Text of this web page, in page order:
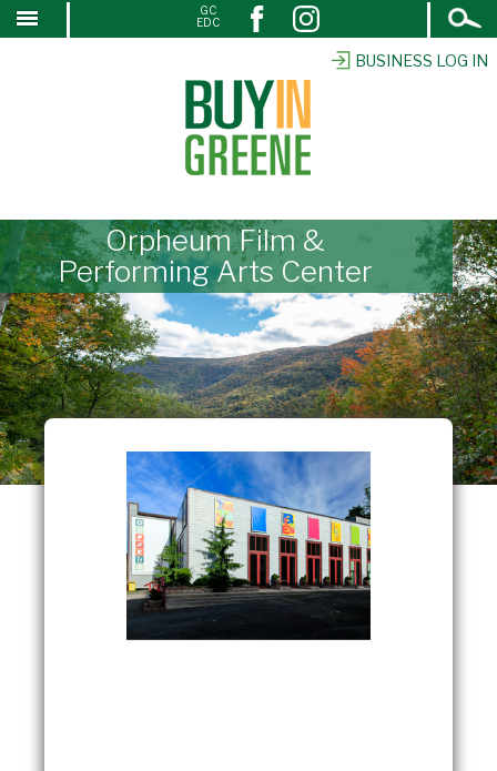
SKIP
BUSINESS LOG IN
Open
Search
GC
EDC
Orpheum Film &
Performing Arts Center